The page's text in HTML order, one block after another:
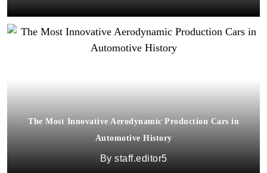
The Most Innovative Aerodynamic Production Cars in
Automotive History
staff.editor5